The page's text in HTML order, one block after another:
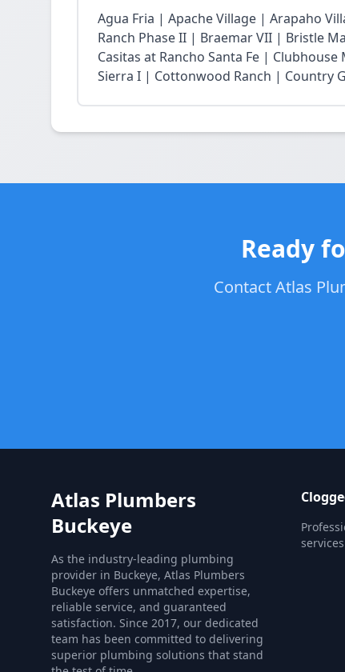
Agua Fria | Apache Village | Arapaho
Ranch Phase II | Braemar VII | Bristle
Casitas at Rancho Santa Fe |
Sierra I | Cottonwood Ranch | Country
Ready
Contact Atlas
Atlas Plumbers
Buckeye
As the industry-leading plumbing
provider in Buckeye, Atlas Plumbers
Buckeye offers unmatched expertise,
reliable service, and guaranteed
satisfaction. Since 2017, our dedicated
team has been committed to delivering
superior plumbing solutions that stand